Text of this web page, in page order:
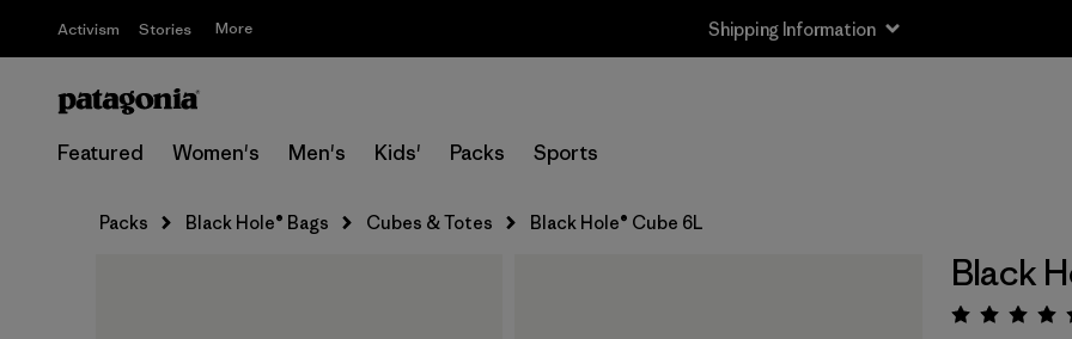
Activism Stories More Shipping Information
Featured Women's Men's Kids' Packs Sports
Packs Black Hole® Bags Cubes & Totes Black Hole® Cube 6L
Black